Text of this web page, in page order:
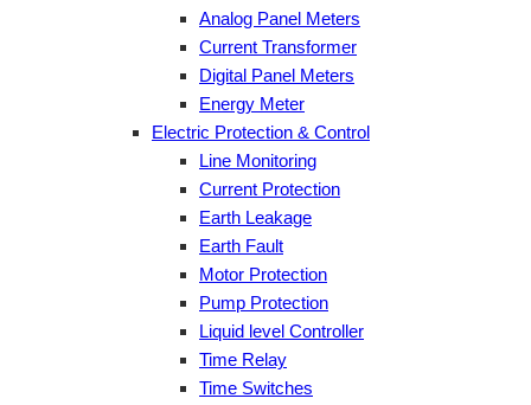
Analog Panel Meters
Current Transformer
Digital Panel Meters
Energy Meter
Electric Protection & Control
Line Monitoring
Current Protection
Earth Leakage
Earth Fault
Motor Protection
Pump Protection
Liquid level Controller
Time Relay
Time Switches